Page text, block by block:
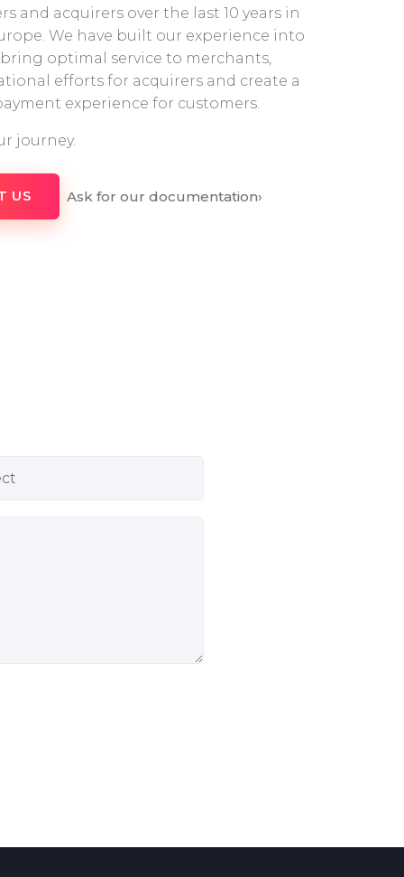
and acquirers over the last 10 years in
We have built our experience into
optimal service to merchants,
efforts for acquirers and create a
experience for customers.
journey.
US Ask for our documentation›